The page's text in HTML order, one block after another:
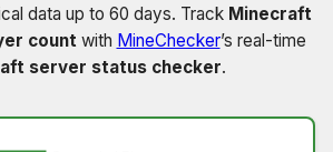
data up to 60 days. Track Minecraft
countwith MineChecker’s real-time
server status checker.